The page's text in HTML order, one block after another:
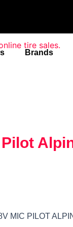
Brands
MIC PILOT